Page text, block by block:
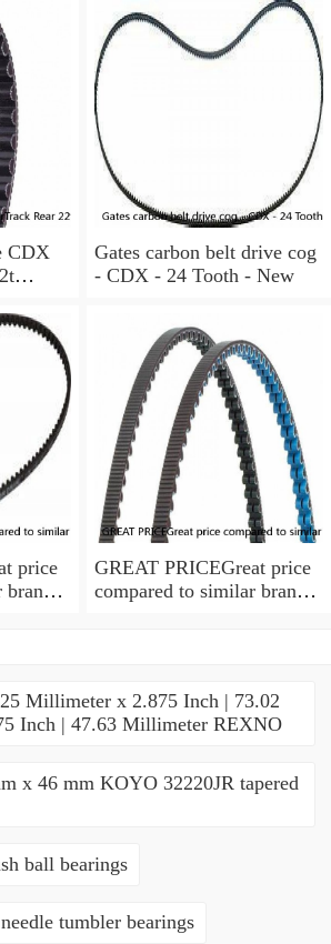
CDX
Gates carbon belt drive cog
- CDX - 24 Tooth - New
price
brand
GREAT PRICEGreat price
compared to similar brand
Millimeter x 2.875 Inch | 73.02
Inch | 47.63 Millimeter REXNO
x 46 mm KOYO 32220JR tapered
ball bearings
tumbler bearings